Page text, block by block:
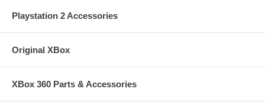
Playstation 2 Accessories
Original XBox
XBox 360 Parts & Accessories